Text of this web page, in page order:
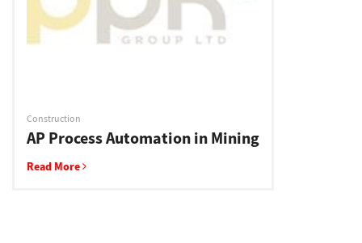
Support
Construction
AP Process Automation in Mining
Read More